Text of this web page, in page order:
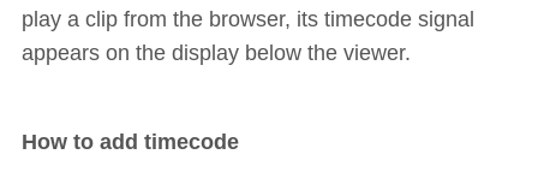
play a clip from the browser, its timecode signal
appears on the display below the viewer.
How to add timecode